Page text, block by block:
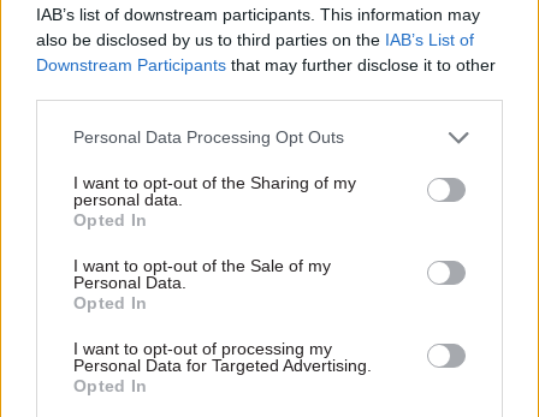
IAB’s list of downstream participants. This information may
also be disclosed by us to third parties on the IAB’s List of
Downstream Participants that may further disclose it to other
Personal Data Processing Opt Outs
I want to opt-out of the Sharing of my
personal data.
Opted In
I want to opt-out of the Sale of my
Personal Data.
Opted In
I want to opt-out of processing my
Personal Data for Targeted Advertising.
Opted In
Former civil service
blasts “demeaning”
move to end
automatic “check off”
of union fees across
Whitehall
Lord Kerslake says it is
“impossible to see why any
fair person would want to
remove this very basic
Office for National
Wales “for the long
Cabinet office minister Matt
in the mid-2000s - will stay in
Newport to to act as a "big